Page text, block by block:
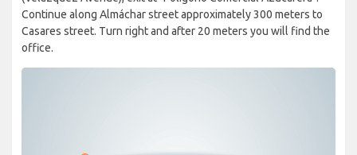
Continue along Almáchar street approximately 300 meters to
Casares street. Turn right and after 20 meters you will find the
office.